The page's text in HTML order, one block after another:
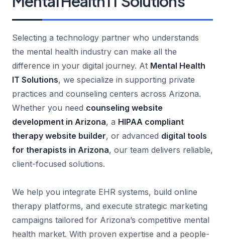
Selecting a technology partner who understands
the mental health industry can make all the
difference in your digital journey. At Mental Health
IT Solutions, we specialize in supporting private
practices and counseling centers across Arizona.
Whether you need counseling website
development in Arizona, a HIPAA compliant
therapy website builder, or advanced digital tools
for therapists in Arizona, our team delivers reliable,
client-focused solutions.
We help you integrate EHR systems, build online
therapy platforms, and execute strategic marketing
campaigns tailored for Arizona’s competitive mental
health market. With proven expertise and a people-